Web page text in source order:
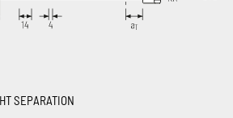
SEPARATION